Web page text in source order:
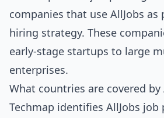
companies that use AllJobs
hiring strategy. These
early-stage startups to large
enterprises.
What countries are covered by
Techmap identifies AllJobs job